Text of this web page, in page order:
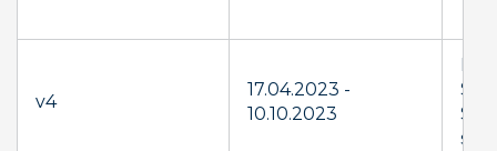
v4
17.04.2023 -
10.10.2023